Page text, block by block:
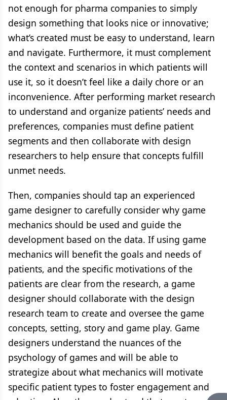
not enough for pharma companies to simply
design something that looks nice or innovative;
what’s created must be easy to understand, learn
and navigate. Furthermore, it must complement
the context and scenarios in which patients will
use it, so it doesn’t feel like a daily chore or an
inconvenience. After performing market research
to understand and organize patients’ needs and
preferences, companies must define patient
segments and then collaborate with design
researchers to help ensure that concepts fulfill
unmet needs.
Then, companies should tap an experienced
game designer to carefully consider why game
mechanics should be used and guide the
development based on the data. If using game
mechanics will benefit the goals and needs of
patients, and the specific motivations of the
patients are clear from the research, a game
designer should collaborate with the design
research team to create and oversee the game
concepts, setting, story and game play. Game
designers understand the nuances of the
psychology of games and will be able to
strategize about what mechanics will motivate
specific patient types to foster engagement and